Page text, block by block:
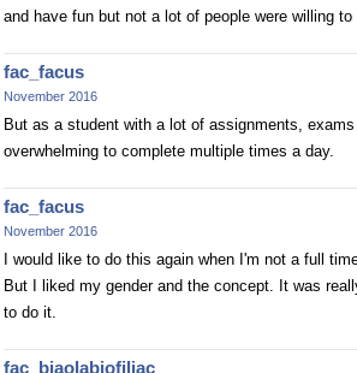
and have fun but not a lot of people were willing
fac_facus
November 2016
But as a student with a lot of assignments,
overwhelming to complete multiple times a day.
fac_facus
November 2016
I would like to do this again when I'm not a full
But I liked my gender and the concept. It was
to do it.
fac_biaolabiofiliac